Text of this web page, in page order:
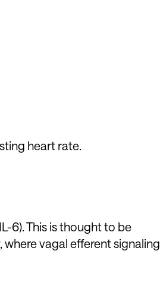
heart rate.
6). This is thought to be
vagal efferent signaling